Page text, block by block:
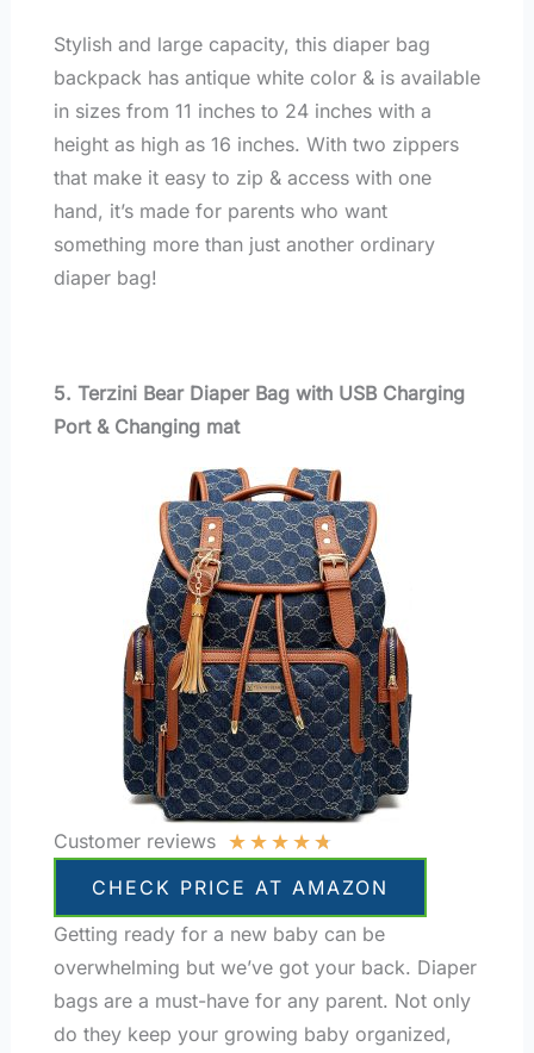
Stylish and large capacity, this diaper bag
backpack has antique white color & is available
in sizes from 11 inches to 24 inches with a
height as high as 16 inches. With two zippers
that make it easy to zip & access with one
hand, it’s made for parents who want
something more than just another ordinary
diaper bag!
5. Terzini Bear Diaper Bag with USB Charging
Port & Changing mat
Customer reviews ★★★★★
CHECK PRICE AT AMAZON
Getting ready for a new baby can be
overwhelming but we’ve got your back. Diaper
bags are a must-have for any parent. Not only
do they keep your growing baby organized,